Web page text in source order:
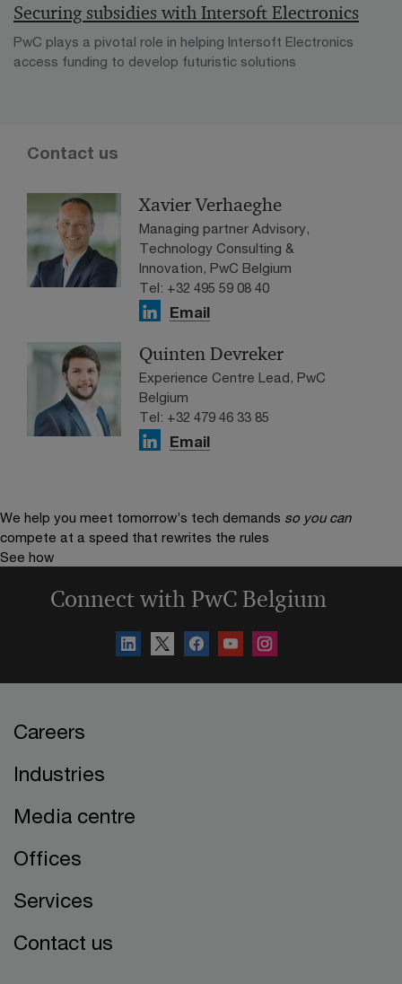
Securing subsidies with Intersoft Electronics
PwC plays a pivotal role in helping Intersoft Electronics
access funding to develop futuristic solutions
Contact us
Xavier Verhaeghe
Managing partner Advisory,
Technology Consulting &
Innovation, PwC Belgium
Tel: +32 495 59 08 40
Email
Quinten Devreker
Experience Centre Lead, PwC
Belgium
Tel: +32 479 46 33 85
Email
We help you meet tomorrow’s tech demands so you can
compete at a speed that rewrites the rules
See how
Connect with PwC Belgium
Careers
Industries
Media centre
Offices
Services
Contact us